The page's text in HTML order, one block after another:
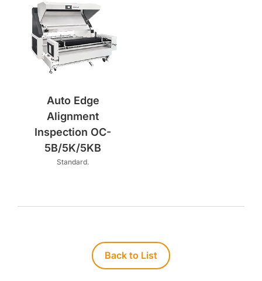
Auto Edge
Alignment
Inspection OC-
5B/5K/5KB
Standard.
Back to List